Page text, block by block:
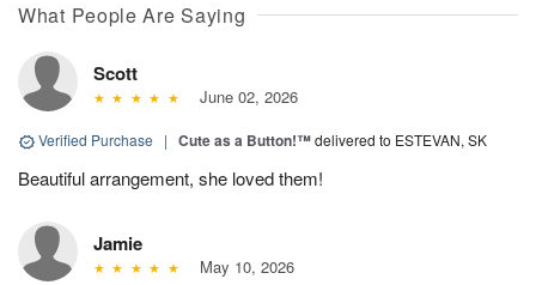
What People Are Saying
Scott
June 02, 2026
Verified Purchase | Cute as a Button!™delivered to ESTEVAN, SK
Beautiful arrangement, she loved them!
Jamie
May 10, 2026